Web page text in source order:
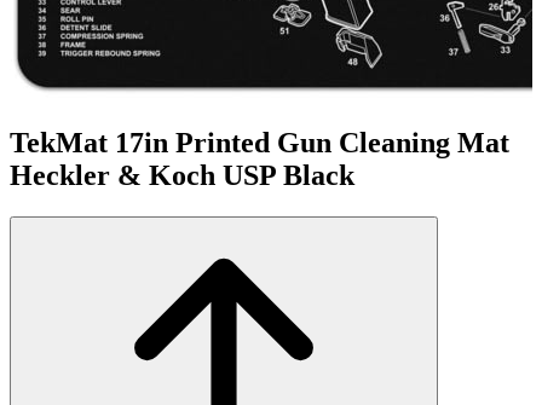
TekMat 17in Printed Gun Cleaning Mat
Heckler & Koch USP Black